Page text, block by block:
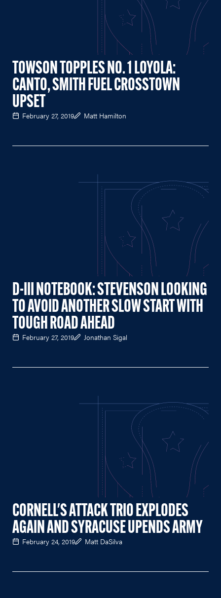
TOWSON TOPPLES NO. 1 LOYOLA:
CANTO, SMITH FUEL CROSSTOWN
UPSET
February 27, 2019 Matt Hamilton
D-III NOTEBOOK: STEVENSON LOOKING
TO AVOID ANOTHER SLOW START WITH
TOUGH ROAD AHEAD
February 27, 2019 Jonathan Sigal
CORNELL'S ATTACK TRIO EXPLODES
AGAIN AND SYRACUSE UPENDS ARMY
February 24, 2019 Matt DaSilva